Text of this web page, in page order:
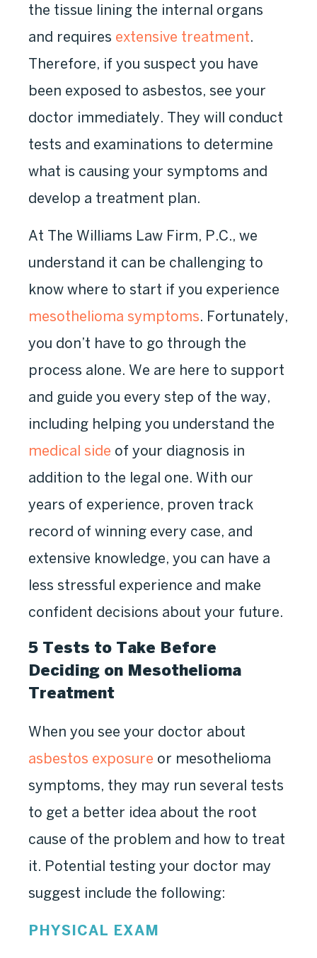
the tissue lining the internal organs
and requires extensive treatment.
Therefore, if you suspect you have
been exposed to asbestos, see your
doctor immediately. They will conduct
tests and examinations to determine
what is causing your symptoms and
develop a treatment plan.
At The Williams Law Firm, P.C., we
understand it can be challenging to
know where to start if you experience
mesothelioma symptoms. Fortunately,
you don’t have to go through the
process alone. We are here to support
and guide you every step of the way,
including helping you understand the
medical side of your diagnosis in
addition to the legal one. With our
years of experience, proven track
record of winning every case, and
extensive knowledge, you can have a
less stressful experience and make
confident decisions about your future.
5 Tests to Take Before
Deciding on Mesothelioma
Treatment
When you see your doctor about
asbestos exposure or mesothelioma
symptoms, they may run several tests
to get a better idea about the root
cause of the problem and how to treat
it. Potential testing your doctor may
suggest include the following:
PHYSICAL EXAM